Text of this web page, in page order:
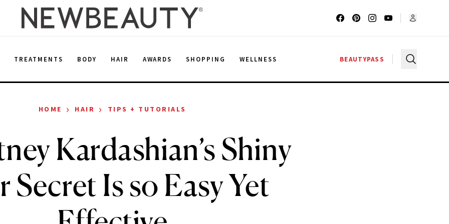
TREATMENTS BODY HAIR AWARDS SHOPPING WELLNESS BEAUTYPASS
HOME › HAIR › TIPS + TUTORIALS
Kardashian’s Shiny
Secret Is so Easy Yet